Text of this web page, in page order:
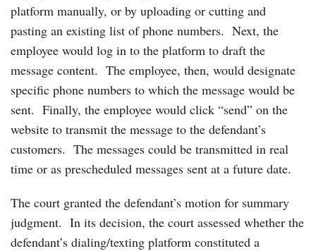
platform manually, or by uploading or cutting and
pasting an existing list of phone numbers. Next, the
employee would log in to the platform to draft the
message content. The employee, then, would designate
specific phone numbers to which the message would be
sent. Finally, the employee would click “send” on the
website to transmit the message to the defendant’s
customers. The messages could be transmitted in real
time or as prescheduled messages sent at a future date.
The court granted the defendant’s motion for summary
judgment. In its decision, the court assessed whether the
defendant’s dialing/texting platform constituted a